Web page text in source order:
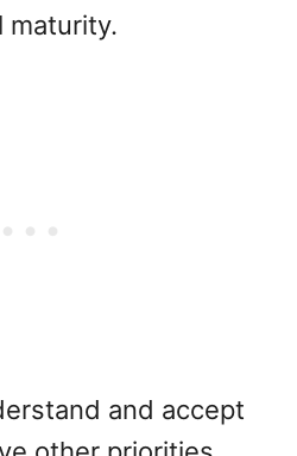
maturity.
and accept